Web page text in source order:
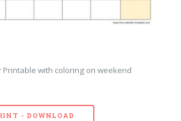
with coloring on weekend
- DOWNLOAD